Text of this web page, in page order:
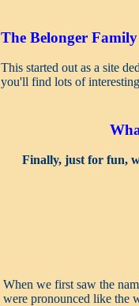
The Belonger
This started out as a site
you'll find lots of
Finally, just for fun,
When we first saw the
were pronounced like the